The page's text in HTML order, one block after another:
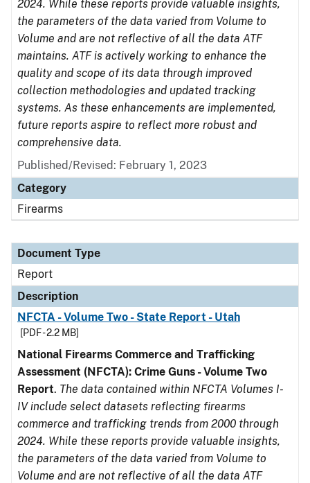
2024. While these reports provide valuable insights,
the parameters of the data varied from Volume to
Volume and are not reflective of all the data ATF
maintains. ATF is actively working to enhance the
quality and scope of its data through improved
collection methodologies and updated tracking
systems. As these enhancements are implemented,
future reports aspire to reflect more robust and
comprehensive data.
Published/Revised: February 1, 2023
Category
Firearms
Document Type
Report
Description
NFCTA - Volume Two - State Report - Utah
[PDF - 2.2 MB]
National Firearms Commerce and Trafficking
Assessment (NFCTA): Crime Guns - Volume Two
Report. The data contained within NFCTA Volumes I-
IV include select datasets reflecting firearms
commerce and trafficking trends from 2000 through
2024. While these reports provide valuable insights,
the parameters of the data varied from Volume to
Volume and are not reflective of all the data ATF